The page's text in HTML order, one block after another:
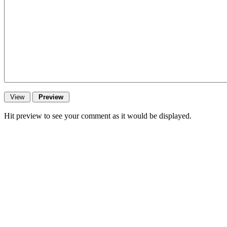
Hit preview to see your comment as it would be displayed.